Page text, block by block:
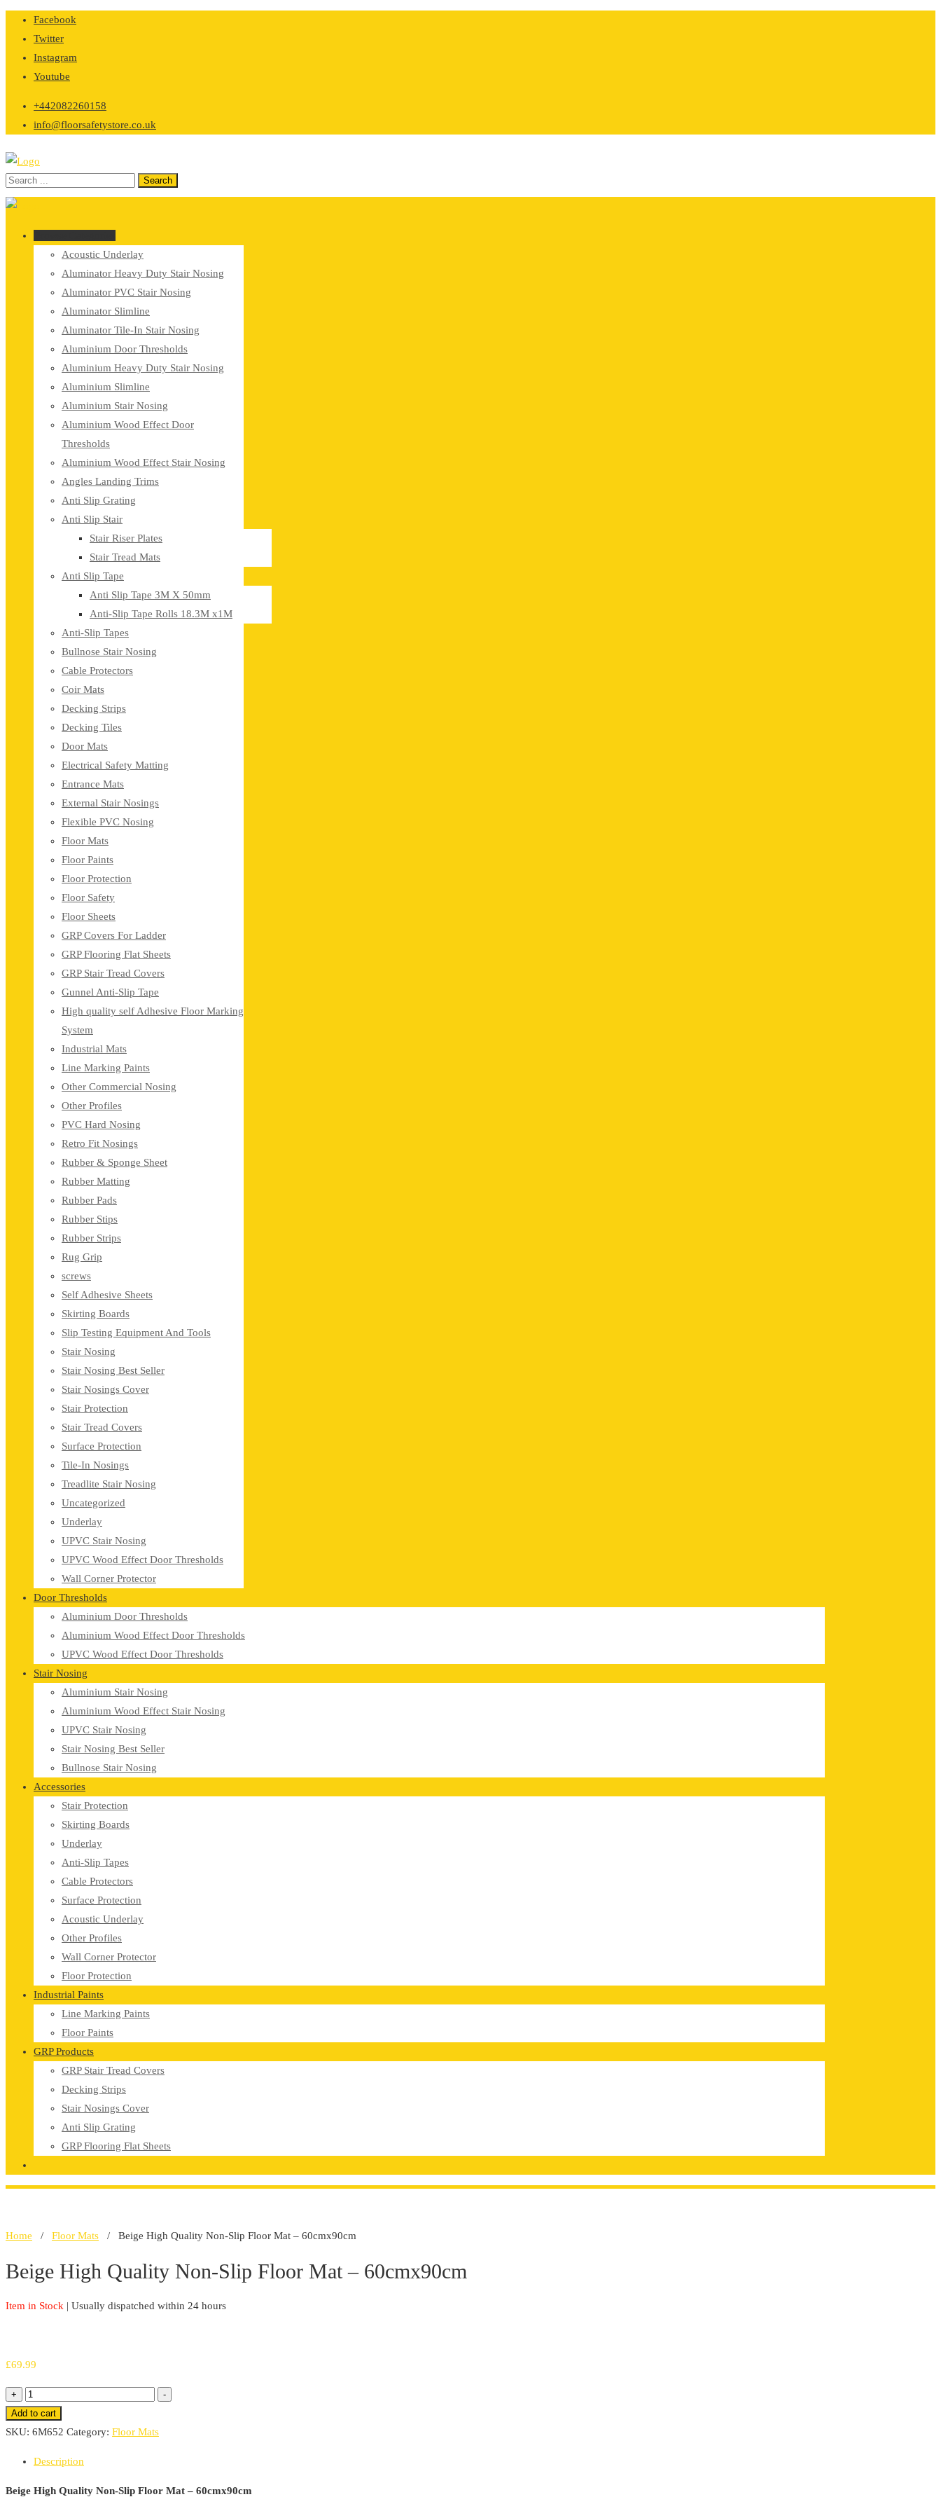
Skip
content
Facebook
Twitter
Instagram
Youtube
+442082260158
info@floorsafetystore.co.uk
Acoustic Underlay
Aluminator Heavy Duty Stair Nosing
Aluminator PVC Stair Nosing
Aluminator Slimline
Aluminator Tile-In Stair Nosing
Aluminium Door Thresholds
Aluminium Heavy Duty Stair Nosing
Aluminium Slimline
Aluminium Stair Nosing
Aluminium Wood Effect Door
Thresholds
Aluminium Wood Effect Stair Nosing
Angles Landing Trims
Anti Slip Grating
Anti Slip Stair
Stair Riser Plates
Stair Tread Mats
Anti Slip Tape
Anti Slip Tape 3M X 50mm
Anti-Slip Tape Rolls 18.3M x1M
Anti-Slip Tapes
Bullnose Stair Nosing
Cable Protectors
Coir Mats
Decking Strips
Decking Tiles
Door Mats
Electrical Safety Matting
Entrance Mats
External Stair Nosings
Flexible PVC Nosing
Floor Mats
Floor Paints
Floor Protection
Floor Safety
Floor Sheets
GRP Covers For Ladder
GRP Flooring Flat Sheets
GRP Stair Tread Covers
Gunnel Anti-Slip Tape
High quality self Adhesive Floor Marking
System
Industrial Mats
Line Marking Paints
Other Commercial Nosing
Other Profiles
PVC Hard Nosing
Retro Fit Nosings
Rubber & Sponge Sheet
Rubber Matting
Rubber Pads
Rubber Stips
Rubber Strips
Rug Grip
screws
Self Adhesive Sheets
Skirting Boards
Slip Testing Equipment And Tools
Stair Nosing
Stair Nosing Best Seller
Stair Nosings Cover
Stair Protection
Stair Tread Covers
Surface Protection
Tile-In Nosings
Treadlite Stair Nosing
Uncategorized
Underlay
UPVC Stair Nosing
UPVC Wood Effect Door Thresholds
Wall Corner Protector
Door Thresholds
Aluminium Door Thresholds
Aluminium Wood Effect Door Thresholds
UPVC Wood Effect Door Thresholds
Stair Nosing
Aluminium Stair Nosing
Aluminium Wood Effect Stair Nosing
UPVC Stair Nosing
Stair Nosing Best Seller
Bullnose Stair Nosing
Accessories
Stair Protection
Skirting Boards
Underlay
Anti-Slip Tapes
Cable Protectors
Surface Protection
Acoustic Underlay
Other Profiles
Wall Corner Protector
Floor Protection
Industrial Paints
Line Marking Paints
Floor Paints
GRP Products
GRP Stair Tread Covers
Decking Strips
Stair Nosings Cover
Anti Slip Grating
GRP Flooring Flat Sheets
Home / Floor Mats / Beige High Quality Non-Slip Floor Mat – 60cmx90cm
Beige High Quality Non-Slip Floor Mat – 60cmx90cm
Item in Stock | Usually dispatched within 24 hours
£69.99
+
Beige
High
Quality
Slip
Floor
-
Add to cart
SKU: 6M652 Category: Floor Mats
Description
Beige High Quality Non-Slip Floor Mat – 60cmx90cm